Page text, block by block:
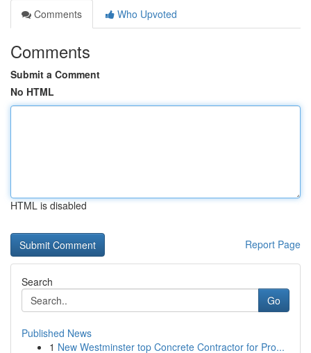
Comments
Who Upvoted
Comments
Submit a Comment
No HTML
HTML is disabled
Report Page
Search
Go
Published News
1 New Westminster top Concrete Contractor for Pro...